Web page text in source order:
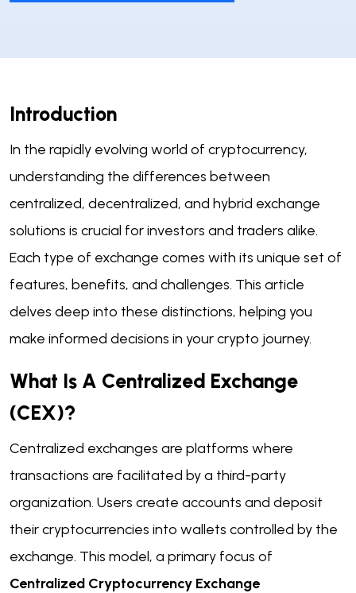
Introduction
In the rapidly evolving world of cryptocurrency,
understanding the differences between
centralized, decentralized, and hybrid exchange
solutions is crucial for investors and traders alike.
Each type of exchange comes with its unique set of
features, benefits, and challenges. This article
delves deep into these distinctions, helping you
make informed decisions in your crypto journey.
What Is A Centralized Exchange
(CEX)?
Centralized exchanges are platforms where
transactions are facilitated by a third-party
organization. Users create accounts and deposit
their cryptocurrencies into wallets controlled by the
exchange. This model, a primary focus of
Centralized Cryptocurrency Exchange